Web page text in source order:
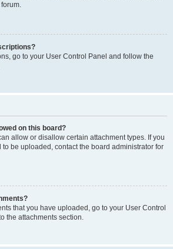
go to your User Control Panel and follow the
on this board?
allow or disallow certain attachment types. If you
be uploaded, contact the board administrator for
that you have uploaded, go to your User Control
the attachments section.